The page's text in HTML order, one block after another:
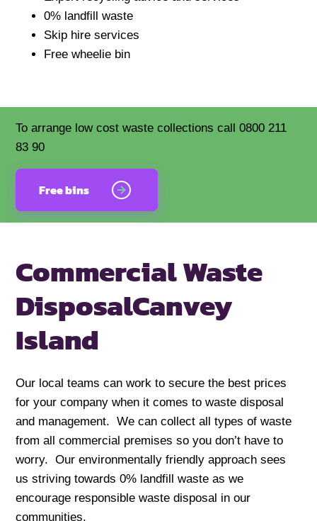
0% landfill waste
Skip hire services
Free wheelie bin
To arrange low cost waste collections call 0800 211
83 90
Free bins
Commercial Waste
DisposalCanvey
Island
Our local teams can work to secure the best prices
for your company when it comes to waste disposal
and management. We can collect all types of waste
from all commercial premises so you don’t have to
worry. Our environmentally friendly approach sees
us striving towards 0% landfill waste as we
encourage responsible waste disposal in our
communities.